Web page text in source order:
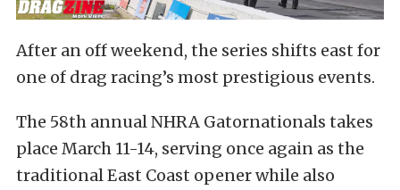
After an off weekend, the series shifts east for
one of drag racing’s most prestigious events.
The 58th annual NHRA Gatornationals takes
place March 11-14, serving once again as the
traditional East Coast opener while also